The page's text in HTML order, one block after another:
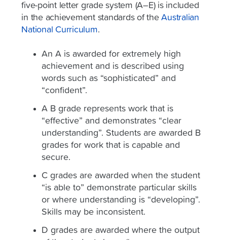
five-point letter grade system (A–E) is included
in the achievement standards of theAustralian
National Curriculum.
An A is awarded for extremely high
achievement and is described using
words such as “sophisticated” and
“confident”.
A B grade represents work that is
“effective” and demonstrates “clear
understanding”. Students are awarded B
grades for work that is capable and
secure.
C grades are awarded when the student
“is able to” demonstrate particular skills
or where understanding is “developing”.
Skills may be inconsistent.
D grades are awarded where the output